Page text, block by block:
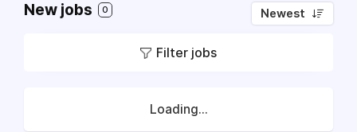
New jobs 0 Newest
Filter jobs
Loading...